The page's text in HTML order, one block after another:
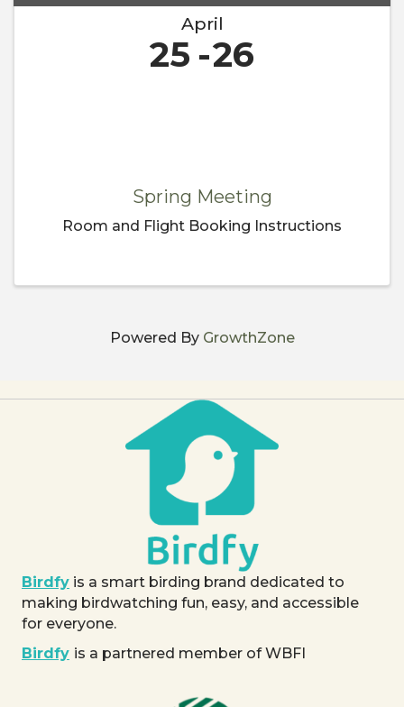
April
25 26
Spring Meeting
Room and Flight Booking Instructions
Powered By GrowthZone
Birdfy is a smart birding brand dedicated to
making birdwatching fun, easy, and accessible
for everyone.
Birdfy is a partnered member of WBFI